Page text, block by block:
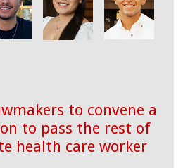
to convene a
to pass the rest of
health care worker